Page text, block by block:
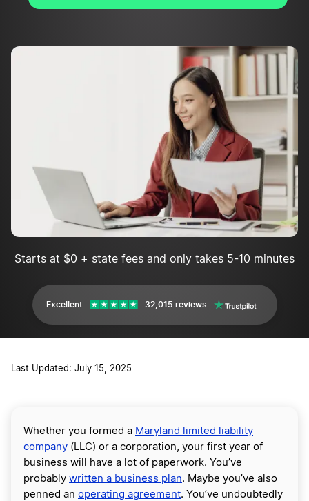
report?
Starts at $0 + state fees and only takes 5-10 minutes
Excellent 32,015 reviews
Last Updated: July 15, 2025
Whether you formed a Maryland limited liability
company (LLC) or a corporation, your first year of
business will have a lot of paperwork. You’ve
probably written a business plan. Maybe you’ve also
penned an operating agreement. You’ve undoubtedly